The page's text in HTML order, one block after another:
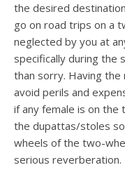
the desired
go on road trips on a
neglected by you at
specifically during the
than sorry. Having the
avoid perils and
if any female is on
the dupattas/stoles
wheels of the two-
serious reverberation.